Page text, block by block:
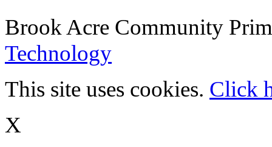
Brook Acre Community
Technology
This site uses cookies. Click
X